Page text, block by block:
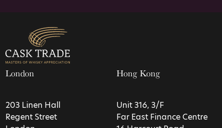
London
203 Linen Hall
Regent Street
Hong Kong
Unit 316, 3/F
Far East Finance Centre